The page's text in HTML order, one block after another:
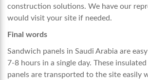
construction solutions. We have our
would visit your site if needed.
Final words
Sandwich panels in Saudi Arabia are
7-8 hours in a single day. These
panels are transported to the site easily